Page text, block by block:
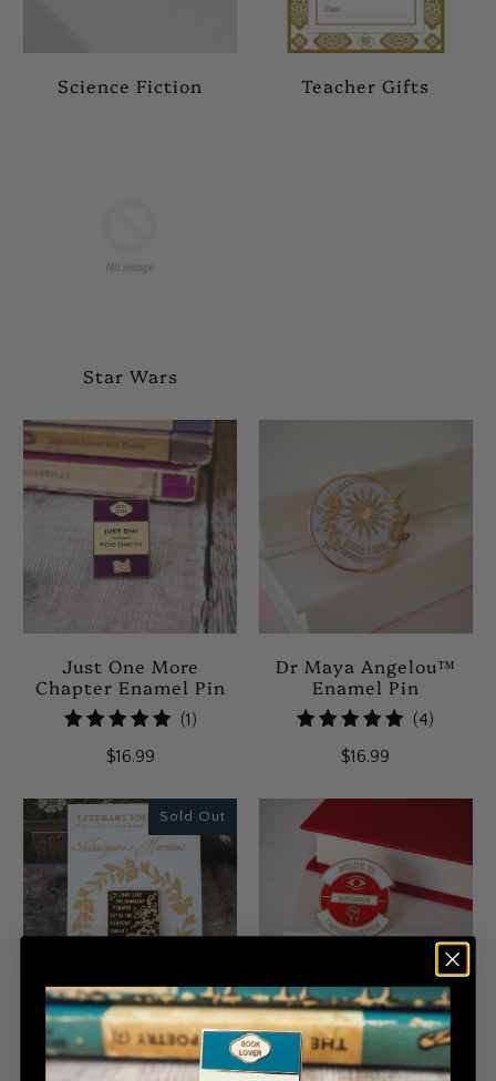
Science Fiction Teacher Gifts
Star Wars
Just One More
Chapter Enamel Pin
(1)1
$16.99
Dr Maya Angelou™
Enamel Pin
(4)
$16.99
Sold Out
Lady Macbeth
Shakespeare Enamel
Nolite Te Bastardes
Carborundorum